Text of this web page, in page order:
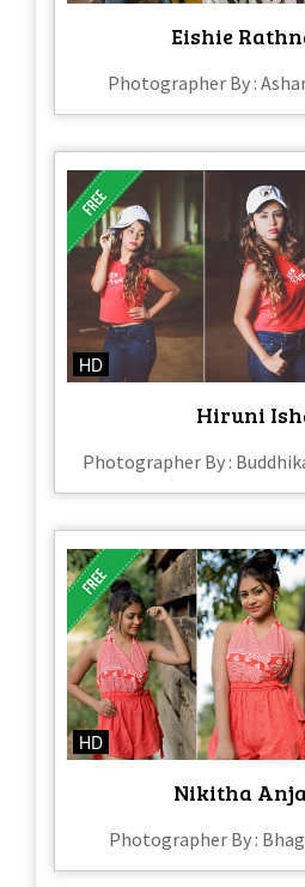
Eishie
Photographer By :
HD
Hiruni
Photographer By :
HD
Nikitha
Photographer By :